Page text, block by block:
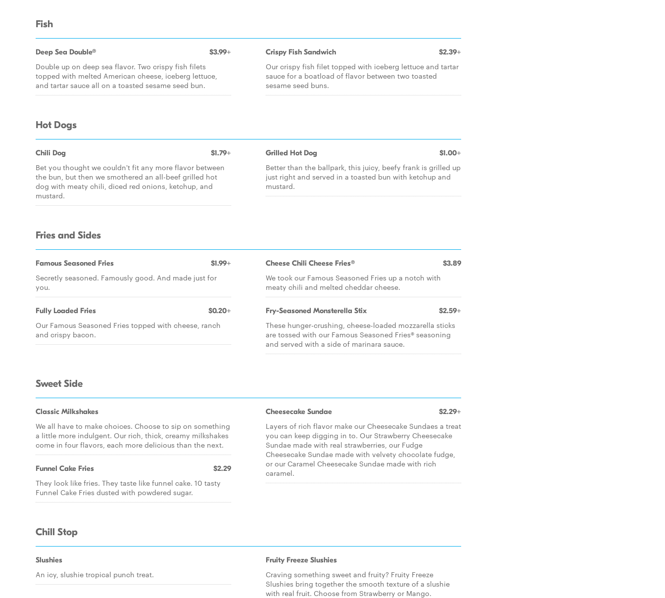
Fish
Deep Sea Double® $3.99+
Double up on deep sea flavor. Two crispy fish filets
topped with melted American cheese, iceberg lettuce,
and tartar sauce all on a toasted sesame seed bun.
Crispy Fish Sandwich $2.39+
Our crispy fish filet topped with iceberg lettuce and tartar
sauce for a boatload of flavor between two toasted
sesame seed buns.
Hot Dogs
Chili Dog $1.79+
Bet you thought we couldn't fit any more flavor between
the bun, but then we smothered an all-beef grilled hot
dog with meaty chili, diced red onions, ketchup, and
mustard.
Grilled Hot Dog $1.00+
Better than the ballpark, this juicy, beefy frank is grilled up
just right and served in a toasted bun with ketchup and
mustard.
Fries and Sides
Famous Seasoned Fries $1.99+
Secretly seasoned. Famously good. And made just for
you.
Fully Loaded Fries $0.20+
Our Famous Seasoned Fries topped with cheese, ranch
and crispy bacon.
Cheese Chili Cheese Fries® $3.89
We took our Famous Seasoned Fries up a notch with
meaty chili and melted cheddar cheese.
Fry-Seasoned Monsterella Stix $2.59+
These hunger-crushing, cheese-loaded mozzarella sticks
are tossed with our Famous Seasoned Fries® seasoning
and served with a side of marinara sauce.
Sweet Side
Classic Milkshakes
We all have to make choices. Choose to sip on something
a little more indulgent. Our rich, thick, creamy milkshakes
come in four flavors, each more delicious than the next.
Funnel Cake Fries $2.29
They look like fries. They taste like funnel cake. 10 tasty
Funnel Cake Fries dusted with powdered sugar.
Cheesecake Sundae $2.29+
Layers of rich flavor make our Cheesecake Sundaes a treat
you can keep digging in to. Our Strawberry Cheesecake
Sundae made with real strawberries, our Fudge
Cheesecake Sundae made with velvety chocolate fudge,
or our Caramel Cheesecake Sundae made with rich
caramel.
Chill Stop
Slushies
An icy, slushie tropical punch treat.
Fruity Freeze Slushies
Craving something sweet and fruity? Fruity Freeze
Slushies bring together the smooth texture of a slushie
with real fruit. Choose from Strawberry or Mango.